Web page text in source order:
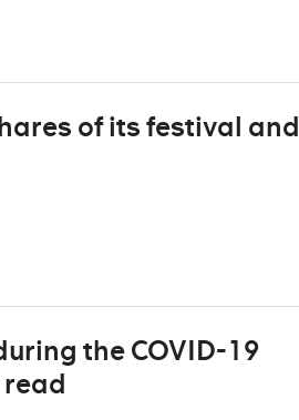
of its festival and
the COVID-19